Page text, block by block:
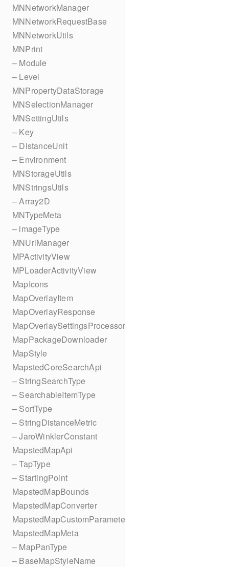
MNNetworkManager
MNNetworkRequestBase
MNNetworkUtils
MNPrint
– Module
– Level
MNPropertyDataStorage
MNSelectionManager
MNSettingUtils
– Key
– DistanceUnit
– Environment
MNStorageUtils
MNStringsUtils
– Array2D
MNTypeMeta
– imageType
MNUrlManager
MPActivityView
MPLoaderActivityView
MapIcons
MapOverlayItem
MapOverlayResponse
MapOverlaySettingsProcessor
MapPackageDownloader
MapStyle
MapstedCoreSearchApi
– StringSearchType
– SearchableItemType
– SortType
– StringDistanceMetric
– JaroWinklerConstant
MapstedMapApi
– TapType
– StartingPoint
MapstedMapBounds
MapstedMapConverter
MapstedMapCustomParameters
MapstedMapMeta
– MapPanType
– BaseMapStyleName